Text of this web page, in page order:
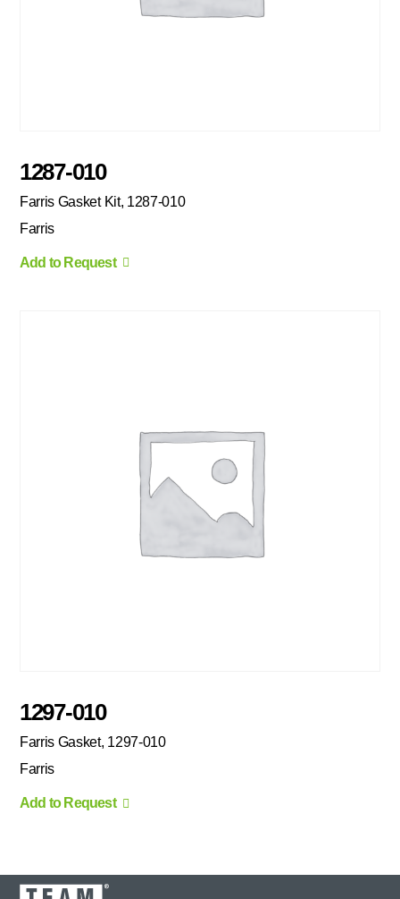
1287-010
Farris Gasket Kit, 1287-010
Farris
Add to Request
1297-010
Farris Gasket, 1297-010
Farris
Add to Request